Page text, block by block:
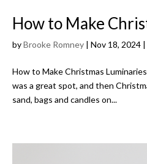
How to Make
byBrooke Romney |Nov 18, 2024
How to Make Christmas
was a great spot, and then
sand, bags and candles on...